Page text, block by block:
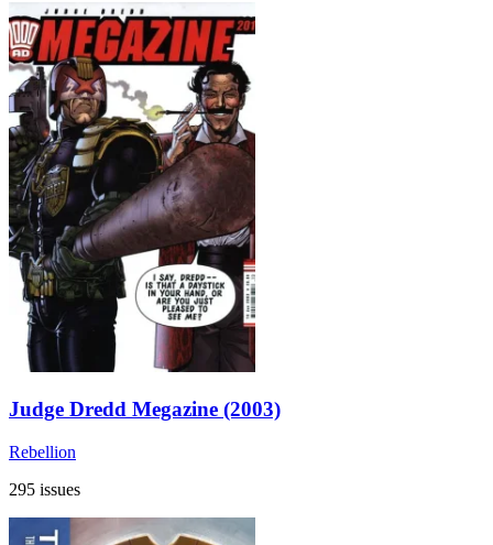
Judge Dredd Megazine (2003)
Rebellion
295 issues